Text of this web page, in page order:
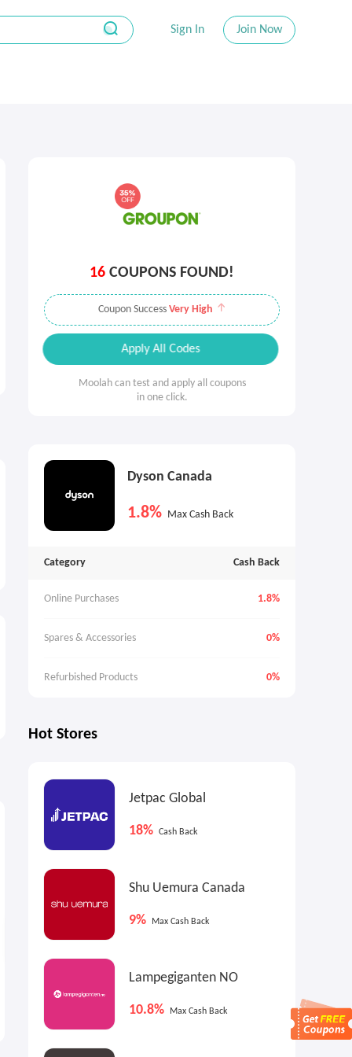
Sign In Join Now
MaxCash Back
Ashley Homestore: Up to
70% OFF Select Items
Labor Day Sale
Bissell CA: Summer Deep
16 COUPONS FOUND!
Coupon Success Very High
Apply All Codes
Moolah can test and apply all coupons
in one click.
Dyson Canada
1.8% Max Cash Back
Category Cash Back
Online Purchases 1.8%
Spares & Accessories 0%
Refurbished Products 0%
Hot Stores
Jetpac Global
18% Cash Back
Shu Uemura Canada
9% Max Cash Back
Lampegiganten NO
10.8% Max Cash Back